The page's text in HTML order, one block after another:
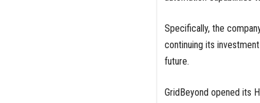
Specifically, the
continuing its
future.
GridBeyond opened its